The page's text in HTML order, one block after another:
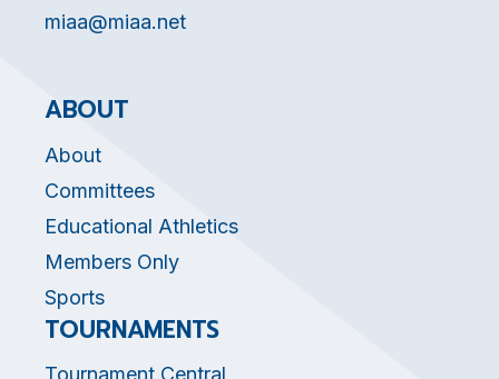
miaa@miaa.net
ABOUT
About
Committees
Educational Athletics
Members Only
Sports
TOURNAMENTS